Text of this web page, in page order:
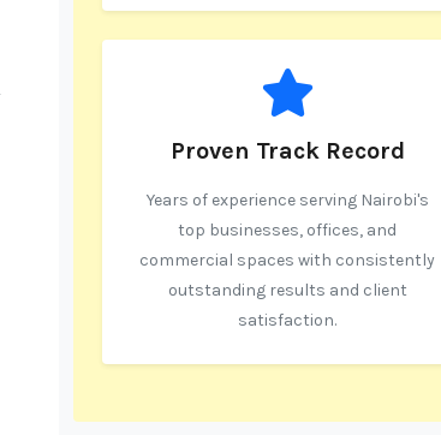
Proven Track Record
Years of experience serving Nairobi's
top businesses, offices, and
commercial spaces with consistently
outstanding results and client
satisfaction.